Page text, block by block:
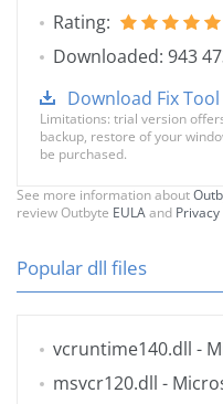
Rating:
Downloaded: 943
Download Fix
Limitations: trial version
backup, restore of your
be purchased.
See more information about
review Outbyte EULAand
Popular dll files
vcruntime140.dll -
msvcr120.dll -